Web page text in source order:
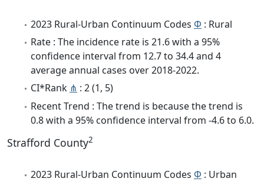
2023 Rural-Urban Continuum Codes Φ : Rural
Rate : The incidence rate is 21.6 with a 95%
confidence interval from 12.7 to 34.4 and 4
average annual cases over 2018-2022.
CI*Rank ⋔ : 2 (1, 5)
Recent Trend : The trend is because the trend is
0.8 with a 95% confidence interval from -4.6 to 6.0.
Strafford County2
2023 Rural-Urban Continuum Codes Φ : Urban